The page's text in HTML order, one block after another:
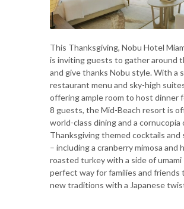
This Thanksgiving, Nobu Hotel
is inviting guests to gather around
and give thanks Nobu style. With a
restaurant menu and sky-high
offering ample room to host dinner
8 guests, the Mid-Beach resort is
world-class dining and a cornucopia
Thanksgiving themed cocktails and
– including a cranberry mimosa and
roasted turkey with a side of umami
perfect way for families and friends
new traditions with a Japanese